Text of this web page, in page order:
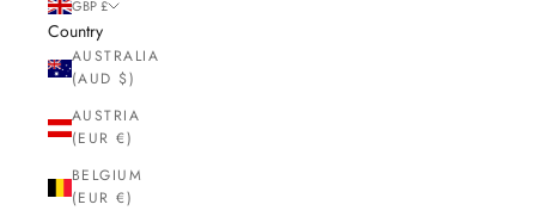
GBP £
Country
AUSTRALIA
(AUD $)
AUSTRIA
(EUR €)
BELGIUM
(EUR €)